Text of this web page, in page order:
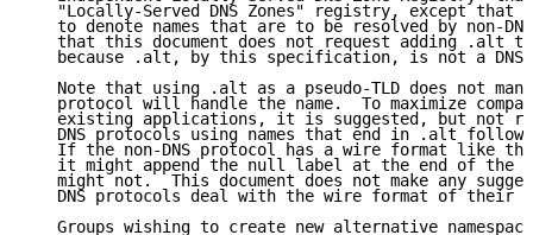
"Locally-Served DNS Zones" registry, except that
to denote names that are to be resolved by non-
that this document does not request adding .alt
because .alt, by this specification, is not a DNS
Note that using .alt as a pseudo-TLD does not
protocol will handle the name.  To maximize
existing applications, it is suggested, but not
DNS protocols using names that end in .alt follow
If the non-DNS protocol has a wire format like
it might append the null label at the end of the
might not.  This document does not make any
DNS protocols deal with the wire format of their
Groups wishing to create new alternative